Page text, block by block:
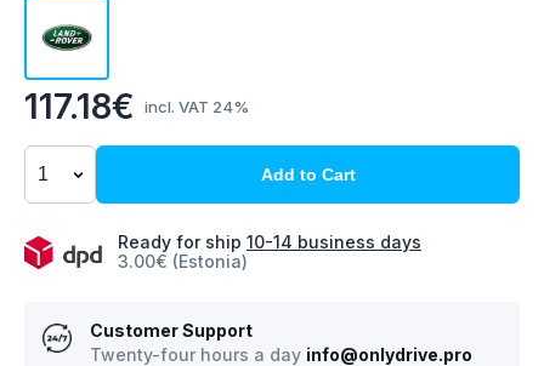
117.18€ incl. VAT 24%
Add to Cart
Ready for ship 10-14 business days
3.00€ (Estonia)
Customer Support
Twenty-four hours a day info@onlydrive.pro